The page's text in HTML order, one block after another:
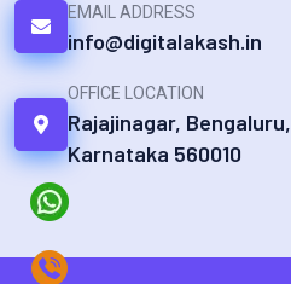
EMAIL ADDRESS
info@digitalakash.in
OFFICE LOCATION
Rajajinagar, Bengaluru,
Karnataka 560010